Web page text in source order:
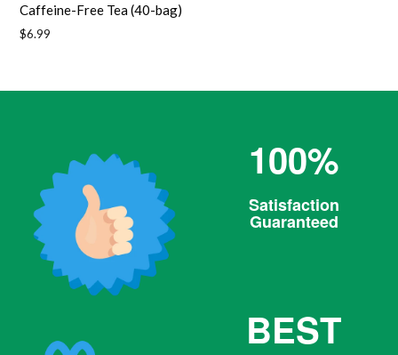
Caffeine-Free Tea (40-bag)
Regular
$6.99
100%
Satisfaction
Guaranteed
BEST